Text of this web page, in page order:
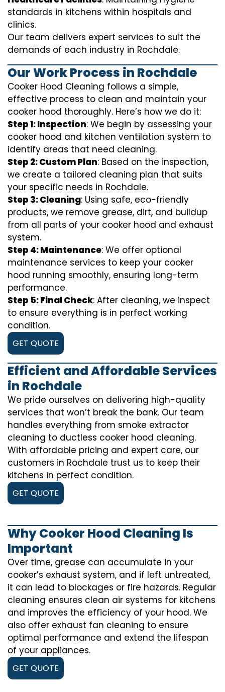
standards in kitchens within hospitals and
clinics.
Our team delivers expert services to suit the
demands of each industry in Rochdale.
Our Work Process in Rochdale
Cooker Hood Cleaning follows a simple,
effective process to clean and maintain your
cooker hood thoroughly. Here’s how we do it:
Step 1: Inspection: We begin by assessing your
cooker hood and kitchen ventilation system to
identify areas that need cleaning.
Step 2: Custom Plan: Based on the inspection,
we create a tailored cleaning plan that suits
your specific needs in Rochdale.
Step 3: Cleaning: Using safe, eco-friendly
products, we remove grease, dirt, and buildup
from all parts of your cooker hood and exhaust
system.
Step 4: Maintenance: We offer optional
maintenance services to keep your cooker
hood running smoothly, ensuring long-term
performance.
Step 5: Final Check: After cleaning, we inspect
to ensure everything is in perfect working
condition.
GET QUOTE
Efficient and Affordable Services
in Rochdale
We pride ourselves on delivering high-quality
services that won’t break the bank. Our team
handles everything from smoke extractor
cleaning to ductless cooker hood cleaning.
With affordable pricing and expert care, our
customers in Rochdale trust us to keep their
kitchens in perfect condition.
GET QUOTE
Why Cooker Hood Cleaning Is
Important
Over time, grease can accumulate in your
cooker’s exhaust system, and if left untreated,
it can lead to blockages or fire hazards. Regular
cleaning ensures clean air systems for kitchens
and improves the efficiency of your hood. We
also offer exhaust fan cleaning to ensure
optimal performance and extend the lifespan
of your appliances.
GET QUOTE